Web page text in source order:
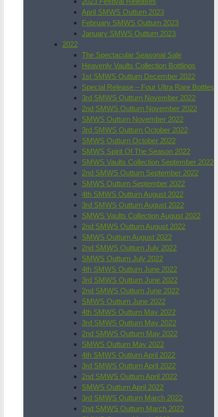
April SMWS Outturn 2023
February SMWS Outturn 2023
January SMWS Outturn 2023
2022
The Spectacular Seasonal Sale
Heavenly Vaults Collection Bottlings
1st SMWS Outturn December 2022
Special Release – Four Ultra Rare Bottles
3rd SMWS Outturn November 2022
2nd SMWS Outturn November 2022
SMWS Outturn November 2022
3rd SMWS Outturn October 2022
SMWS Outturn October 2022
SMWS Spirit Of The Season 2022
SMWS Vaults Collection September 2022
2nd SMWS Outturn September 2022
SMWS Outturn September 2022
4th SMWS Outturn August 2022
3rd SMWS Outturn August 2022
SMWS Vaults Collection August 2022
2nd SMWS Outturn August 2022
SMWS Outturn August 2022
2nd SMWS Outturn July 2022
SMWS Outturn July 2022
4th SMWS Outturn June 2022
3rd SMWS Outturn June 2022
2nd SMWS Outturn June 2022
SMWS Outturn June 2022
4th SMWS Outturn May 2022
3rd SMWS Outturn May 2022
2nd SMWS Outturn May 2022
SMWS Outturn May 2022
4th SMWS Outturn April 2022
3rd SMWS Outturn April 2022
2nd SMWS Outturn April 2022
SMWS Outturn April 2022
3rd SMWS Outturn March 2022
2nd SMWS Outturn March 2022